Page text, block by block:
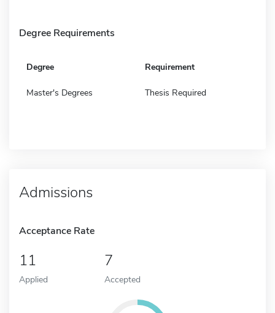
Degree Requirements
Degree Requirement
Master's Degrees Thesis Required
Admissions
Acceptance Rate
11
Applied
7
Accepted